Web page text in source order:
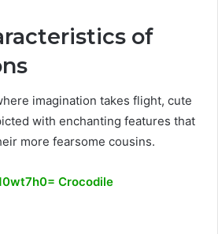
of
imagination takes flight, cute
with enchanting features that
more fearsome cousins.
Crocodile